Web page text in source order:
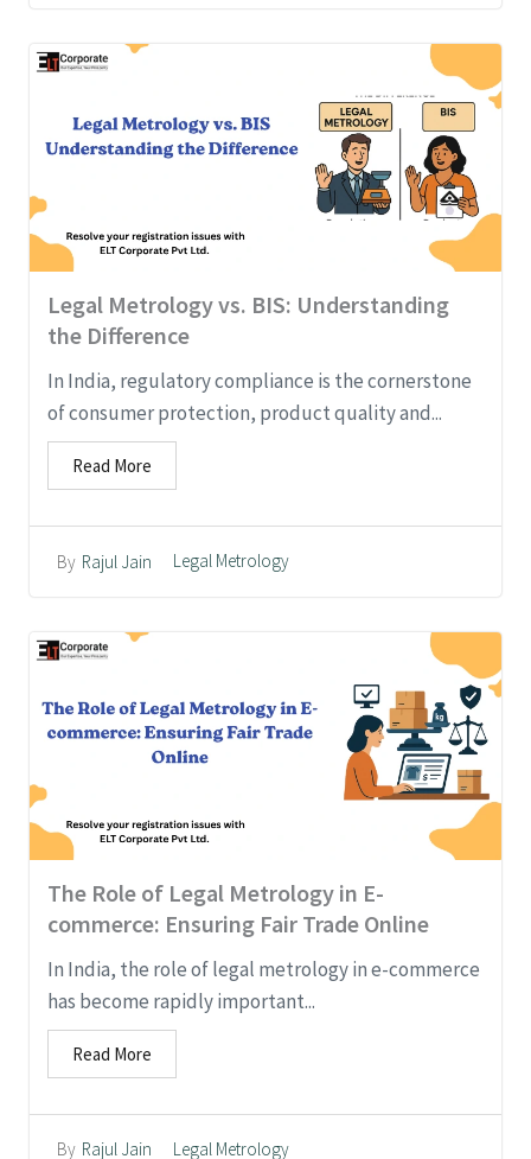
Legal Metrology vs. BIS: Understanding
the Difference
By Rajul Jain Legal Metrology
In India, regulatory compliance is the cornerstone
of consumer protection, product quality and...
Read More
The Role of Legal Metrology in E-
commerce: Ensuring Fair Trade Online
By Rajul Jain Legal Metrology
In India, the role of legal metrology in e-commerce
has become rapidly important...
Read More